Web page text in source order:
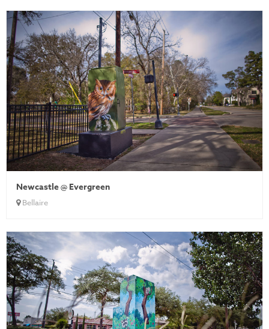
Newcastle @ Evergreen
Bellaire